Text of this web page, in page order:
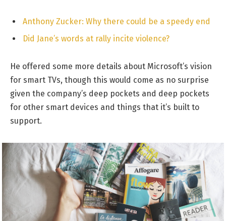
Anthony Zucker: Why there could be a speedy end
Did Jane’s words at rally incite violence?
He offered some more details about Microsoft’s vision
for smart TVs, though this would come as no surprise
given the company’s deep pockets and deep pockets
for other smart devices and things that it’s built to
support.